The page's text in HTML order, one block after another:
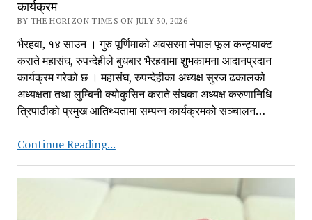
कार्यक्रम
BY THE HORIZON TIMES ON JULY 30, 2026
भैरहवा, १४ साउन । गुरु पूर्णिमाको अवसरमा नेपाल फूल कन्ट्याक्ट
कराते महासंघ, रुपन्देहीले बुधबार भैरहवामा शुभकामना आदानप्रदान
कार्यक्रम गरेको छ । महासंघ, रुपन्देहीका अध्यक्ष सुरज ढकालको
अध्यक्षता तथा लुम्बिनी क्योकुसिन कराते संघका अध्यक्ष करुणानिधि
त्रिपाठीको प्रमुख आतिथ्यतामा सम्पन्न कार्यक्रमको सञ्चालन…
Continue Reading...गुरु
अवसरमा
भैरहवामा